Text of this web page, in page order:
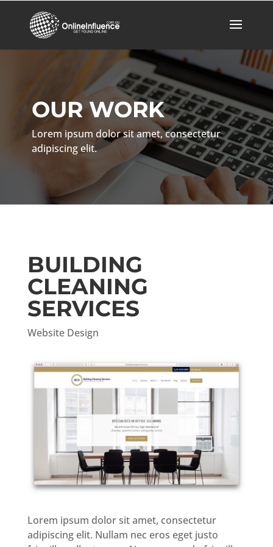
OUR WORK
Lorem ipsum dolor sit amet, consectetur
adipiscing elit.
BUILDING
CLEANING
SERVICES
Website Design
Lorem ipsum dolor sit amet, consectetur
adipiscing elit. Nullam nec eros eget justo